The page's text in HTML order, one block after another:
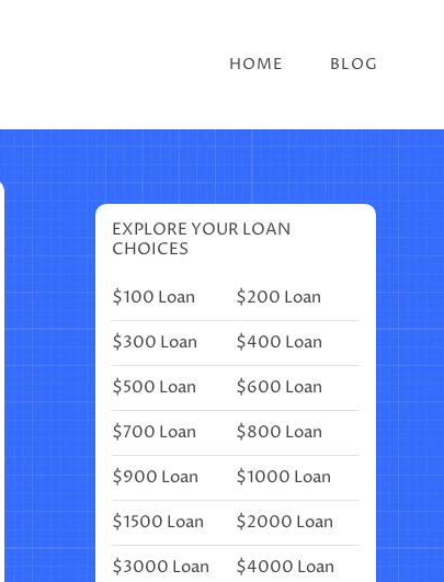
HOME BLOG
EXPLORE YOUR LOAN
CHOICES
$100 Loan
$200 Loan
$300 Loan
$400 Loan
$500 Loan
$600 Loan
$700 Loan
$800 Loan
$900 Loan
$1000 Loan
$1500 Loan
$2000 Loan
$3000 Loan
$4000 Loan